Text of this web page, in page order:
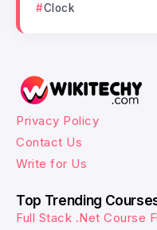
Clock
Privacy Policy
Contact Us
Write for Us
Top Trending
Full Stack .Net Course